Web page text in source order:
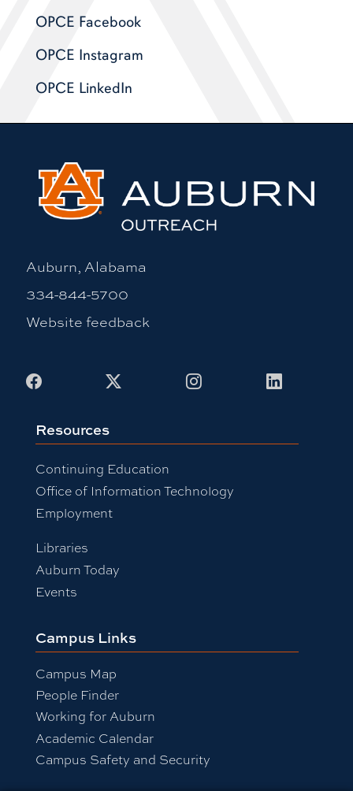
OPCE Facebook
OPCE Instagram
OPCE LinkedIn
Auburn, Alabama
334-844-5700
Website feedback
Facebook InstagramLinkedIn
Resources
Continuing Education
Office of Information Technology
Employment
Libraries
Auburn Today
Events
Campus Links
Campus Map
People Finder
Working for Auburn
Academic Calendar
Campus Safety and Security